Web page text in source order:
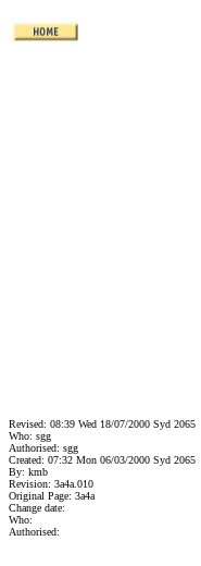
Revised: 08:39 Wed 18/07/2000 Syd 2065
Who: sgg
Authorised: sgg
Created: 07:32 Mon 06/03/2000 Syd 2065
By: kmb
Revision: 3a4a.010
Original Page: 3a4a
Change date:
Who:
Authorised: